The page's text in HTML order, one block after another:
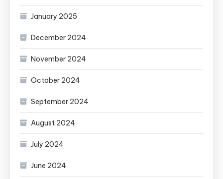
January 2025
December 2024
November 2024
October 2024
September 2024
August 2024
July 2024
June 2024